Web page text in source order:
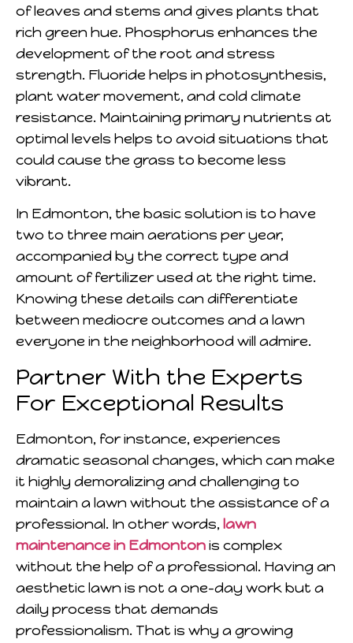
of leaves and stems and gives plants that
rich green hue. Phosphorus enhances the
development of the root and stress
strength. Fluoride helps in photosynthesis,
plant water movement, and cold climate
resistance. Maintaining primary nutrients at
optimal levels helps to avoid situations that
could cause the grass to become less
vibrant.
In Edmonton, the basic solution is to have
two to three main aerations per year,
accompanied by the correct type and
amount of fertilizer used at the right time.
Knowing these details can differentiate
between mediocre outcomes and a lawn
everyone in the neighborhood will admire.
Partner With the Experts
For Exceptional Results
Edmonton, for instance, experiences
dramatic seasonal changes, which can make
it highly demoralizing and challenging to
maintain a lawn without the assistance of a
professional. In other words,lawn
maintenance in Edmontonis complex
without the help of a professional. Having an
aesthetic lawn is not a one-day work but a
daily process that demands
professionalism. That is why a growing